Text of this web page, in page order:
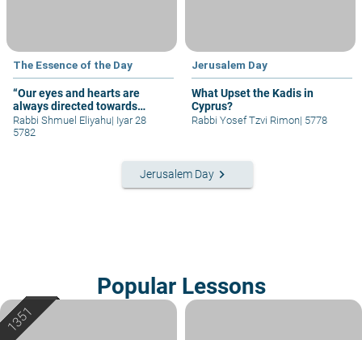
The Essence of the Day
“Our eyes and hearts are
always directed towards
Jerusalem.”
Rabbi Shmuel Eliyahu| Iyar 28
5782
Jerusalem Day
What Upset the Kadis in
Cyprus?
Rabbi Yosef Tzvi Rimon| 5778
Jerusalem Daykeyboard_arrow_right
Popular Lessons